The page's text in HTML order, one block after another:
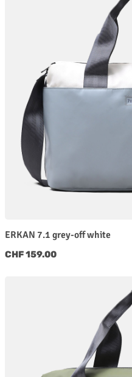
ERKAN 7.1 grey-off white
Regular price:
CHF 159.00